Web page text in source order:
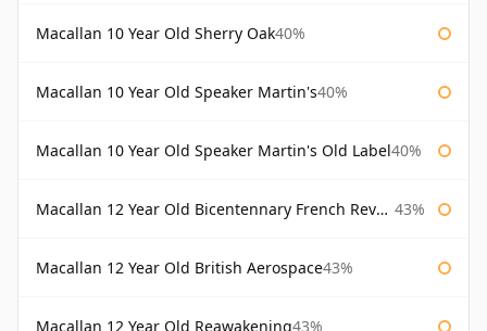
Macallan 10 Year Old Sherry Oak40%
Macallan 10 Year Old Speaker Martin's40%
Macallan 10 Year Old Speaker Martin's Old Label40%
Macallan 12 Year Old Bicentennary French Revolution 43%
Macallan 12 Year Old British Aerospace43%
Macallan 12 Year Old Reawakening43%